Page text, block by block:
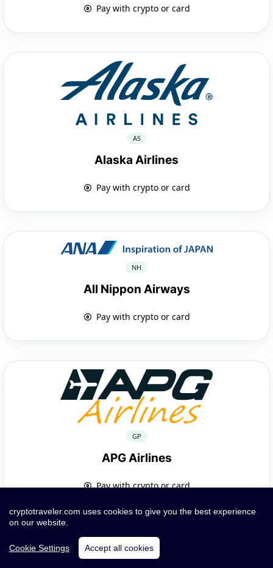
Pay with crypto or card
AS
Alaska Airlines
Pay with crypto or card
NH
All Nippon Airways
Pay with crypto or card
GP
APG Airlines
Pay with crypto or card
cryptotraveler.com uses cookies to give you the best experience
on our website.
Cookie Settings Accept all cookies